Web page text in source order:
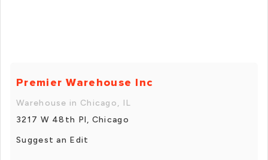
Premier Warehouse Inc
Warehouse in Chicago, IL
3217 W 48th Pl, Chicago
Suggest an Edit